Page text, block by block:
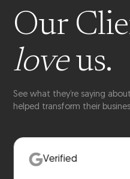
Our
loveus.
See what they’re saying
helped transform their
Verified